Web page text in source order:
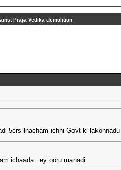
Praja Vedika demolition
5crs lnacham ichhi Govt ki lakonnadu
ichaada...ey ooru manadi